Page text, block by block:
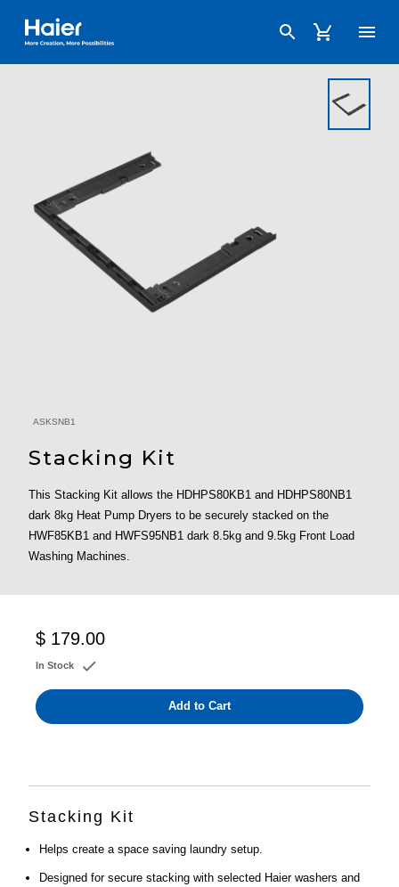
Haier Australia home page
ASKSNB1
Stacking Kit
This Stacking Kit allows the HDHPS80KB1 and HDHPS80NB1
dark 8kg Heat Pump Dryers to be securely stacked on the
HWF85KB1 and HWFS95NB1 dark 8.5kg and 9.5kg Front Load
Washing Machines.
$ 179.00
In Stock
Add to Cart
Stacking Kit
Helps create a space saving laundry setup.
Designed for secure stacking with selected Haier washers and